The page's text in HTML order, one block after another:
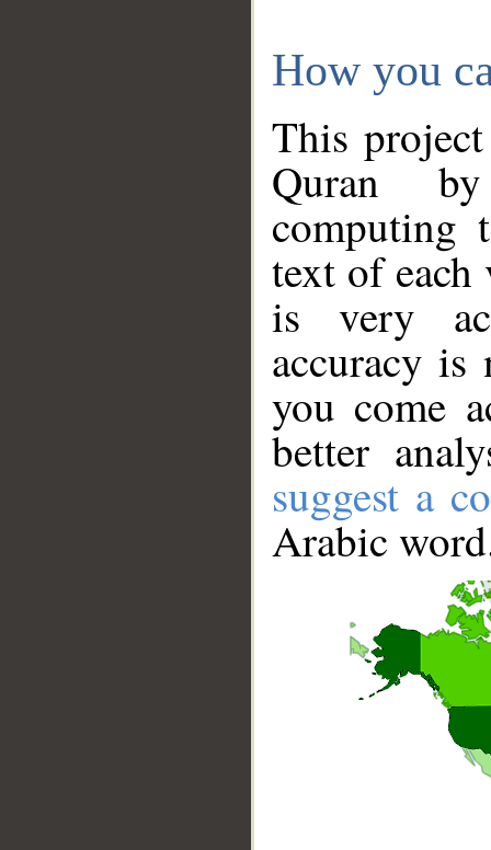
How you
This
Quran
computing
text of
is very
accuracy
you come
better
suggest a
Arabic